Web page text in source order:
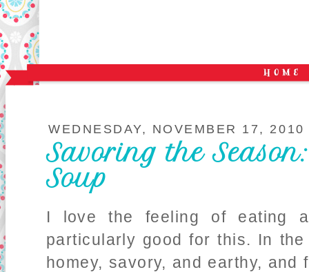
WEDNESDAY, NOVEMBER 17, 2010
Savoring the
Soup
I love the feeling of eating
particularly good for this. In
homey, savory, and earthy,